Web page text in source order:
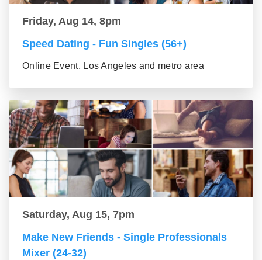
Friday, Aug 14, 8pm
Speed Dating - Fun Singles (56+)
Online Event, Los Angeles and metro area
Saturday, Aug 15, 7pm
Make New Friends - Single Professionals
Mixer (24-32)